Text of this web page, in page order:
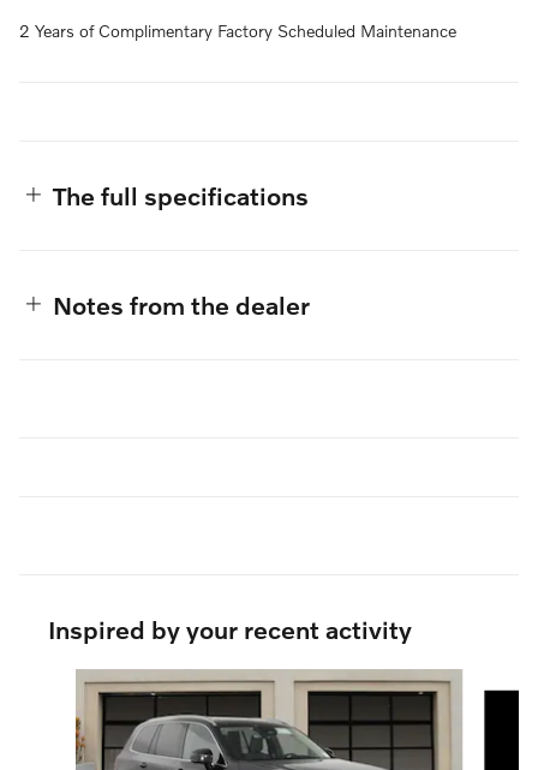
2 Years of Complimentary Factory Scheduled Maintenance
The full specifications
Notes from the dealer
Inspired by your recent activity
Slide 1 of 6